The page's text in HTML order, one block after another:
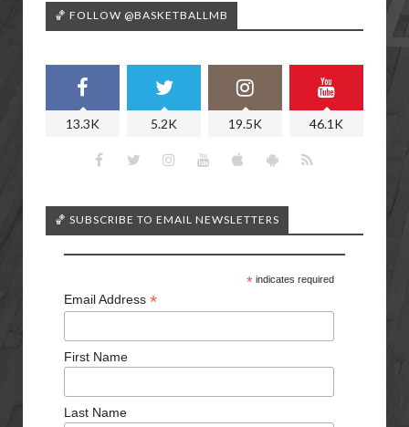
🏀 FOLLOW @BASKETBALLMB
13.3K 5.2K 19.5K 46.1K
🏀 SUBSCRIBE TO EMAIL NEWSLETTERS
*indicates required
Email Address *
First Name
Last Name